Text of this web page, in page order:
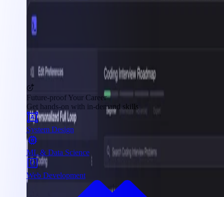
Future-proof Your Career
Get hands-on with in-demand skills
System Design
ML & Data Science
Web Development